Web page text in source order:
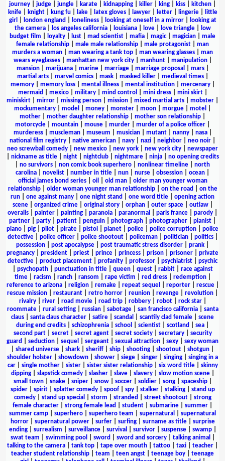
journey
judge jungle karate kidnapping killer king kiss kitchen
knife| knight| kung fu| lake| latex gloves| lawyer| letter| lingerie|
little
girl
london england loneliness| looking at oneself in a mirror|
looking at
the camera| los angeles california| louisiana| love| love triangle|
low
budget film
loyalty lust mad scientist mafia magic| magician
male
female relationship
male male relationship male protagonist
man
murders a woman
man wearing a tank top man wearing glasses
man
wears eyeglasses| manhattan new york city| manhunt| manipulation|
mansion| marijuana| marine| marriage| marriage proposal mars|
martial arts| marvel comics| mask| masked killer| medieval times|
memory| memory loss| mental illness| mental institution| mercenary|
mermaid
mexico| military| mind control mini dress| mini skirt|
miniskirt
mirror missing person mission mixed martial arts mobster
mockumentary
model money monster moon morgue motel
mother
mother daughter relationship mother son relationship
motorcycle
mountain mouse murder murder of a police officer
murderess| muscleman| museum musician| mutant| nanny| nasa|
national film registry
native american navy nazi neighbor neo noir
neo screwball comedy
new mexico new york new york city
newspaper
nickname as title| night| nightclub| nightmare| ninja| no opening credits
no survivors non comic book superhero nonlinear timeline
north
carolina
novelist number in title nun nurse obsession ocean
official james bond series| oil old man| older man younger woman
relationship| older woman younger man relationship| on the road
on the
run
one against many one night stand one word title
opening action
scene| organized crime| original story| orphan| outer space| outlaw|
overalls
painter painting paranoia paranormal paris france parody
partner
party patient penguin photograph photographer pianist
piano
pig pilot pirate pistol planet police police corruption
police
detective| police officer| police shootout| policeman| politician| politics|
possession
post apocalypse post traumatic stress disorder prank
pregnancy
president priest prince princess prison prisoner
private
detective
product placement profanity professor psychiatrist
psychic
psychopath| punctuation in title| queen| quest| rabbit| race against
time| racism ranch| ransom rape victim red dress| redemption|
reference to arizona| religion| remake| repeat sequel reporter| rescue|
rescue mission
restaurant retro horror reunion revenge revolution
rivalry| river| road movie| road trip| robbery| robot| rock star|
roommate| rural setting| russian| sabotage| san francisco california| santa
claus
santa claus character satire scandal scantily clad female
scene
during end credits
schizophrenia school scientist scotland sea
second part| secret| secret agent| secret society| secretary| security
guard
seduction sequel sergeant sexual attraction sexy
sexy woman
shared universe shark sheriff ship shooting shootout shotgun
shoulder holster
showdown shower siege singer singing
singing in a
car| single mother| sister| sister sister relationship| six word title| skinny
dipping| slapstick comedy| slasher| slave| slavery| slow motion scene|
small town| snake| sniper| snow| soccer| soldier| song| spaceship|
spider| spirit| splatter comedy| spoof| spy| stalker| stalking| stand up
comedy| stand up special storm stranded street shootout| strong
female character
strong female lead student submarine summer
summer camp
superhero superhero team supernatural
supernatural
horror| supernatural power| surfer| surfing| surname as title| surprise
ending| surrealism surveillance| survival survivor| suspense| swamp|
swat team
swimming pool sword sword and sorcery| talking animal
talking to the camera
tank top tape over mouth tattoo taxi teacher
teacher student relationship
team teen angst teenage boy
teenage